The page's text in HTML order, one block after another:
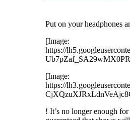
Put on your headphones
[Image:
https://
[Image:
https://
! It’s no longer enough